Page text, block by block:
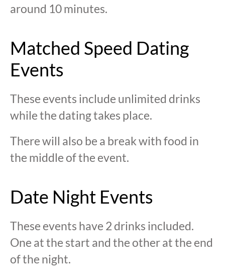
around 10 minutes.
Matched Speed Dating
Events
These events include unlimited drinks
while the dating takes place.
There will also be a break with food in
the middle of the event.
Date Night Events
These events have 2 drinks included.
One at the start and the other at the end
of the night.